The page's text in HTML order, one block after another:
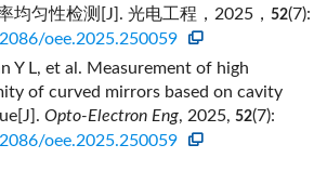
均匀性检测[J]. 光电工程，2025， 52(7):
oee.2025.250059
Y L, et al. Measurement of high
of curved mirrors based on cavity
Opto-Electron Eng, 2025, 52(7):
oee.2025.250059